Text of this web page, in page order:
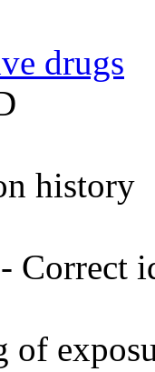
drugs
history
Correct
of